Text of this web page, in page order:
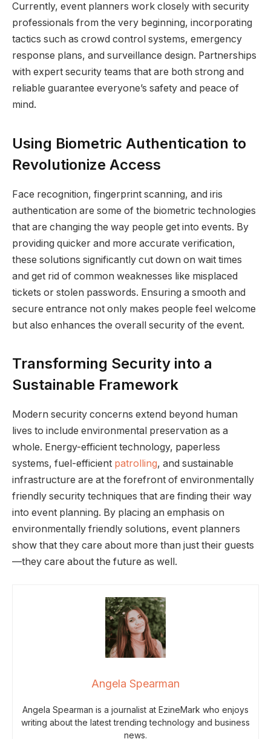
Currently, event planners work closely with security
professionals from the very beginning, incorporating
tactics such as crowd control systems, emergency
response plans, and surveillance design. Partnerships
with expert security teams that are both strong and
reliable guarantee everyone’s safety and peace of
mind.
Using Biometric Authentication to
Revolutionize Access
Face recognition, fingerprint scanning, and iris
authentication are some of the biometric technologies
that are changing the way people get into events. By
providing quicker and more accurate verification,
these solutions significantly cut down on wait times
and get rid of common weaknesses like misplaced
tickets or stolen passwords. Ensuring a smooth and
secure entrance not only makes people feel welcome
but also enhances the overall security of the event.
Transforming Security into a
Sustainable Framework
Modern security concerns extend beyond human
lives to include environmental preservation as a
whole. Energy-efficient technology, paperless
systems, fuel-efficient patrolling, and sustainable
infrastructure are at the forefront of environmentally
friendly security techniques that are finding their way
into event planning. By placing an emphasis on
environmentally friendly solutions, event planners
show that they care about more than just their guests
—they care about the future as well.
Angela Spearman
Angela Spearman is a journalist at EzineMark who enjoys
writing about the latest trending technology and business
news.